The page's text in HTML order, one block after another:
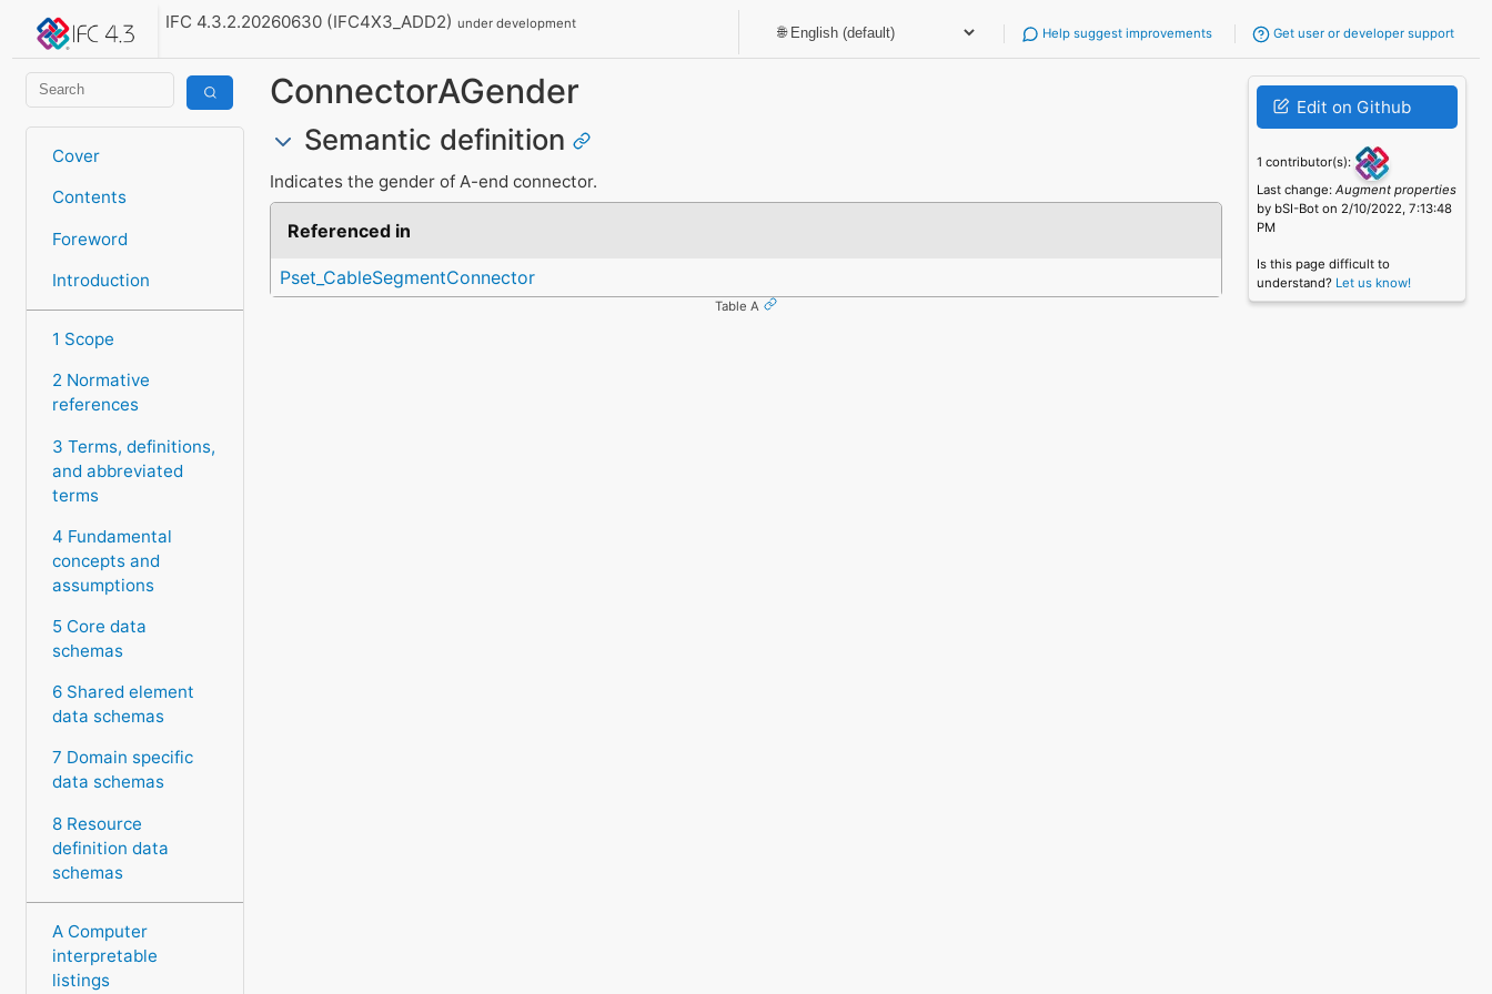
IFC 4.3.2.20260630 (IFC4X3_ADD2)under development
Help suggest improvements Get user or developer support
Cover
Contents
Foreword
Introduction
1 Scope
2 Normative
references
3 Terms, definitions,
and abbreviated
terms
4 Fundamental
concepts and
assumptions
5 Core data
schemas
6 Shared element
data schemas
7 Domain specific
data schemas
8 Resource
definition data
schemas
A Computer
interpretable
listings
ConnectorAGender
Semantic definition
Indicates the gender of A-end connector.
Referenced in
Pset_CableSegmentConnector
Table A
Edit on Github
1 contributor(s):
Last change:Augment properties
by bSI-Bot on 2/10/2022, 7:13:48
PM
Is this page difficult to
understand? Let us know!